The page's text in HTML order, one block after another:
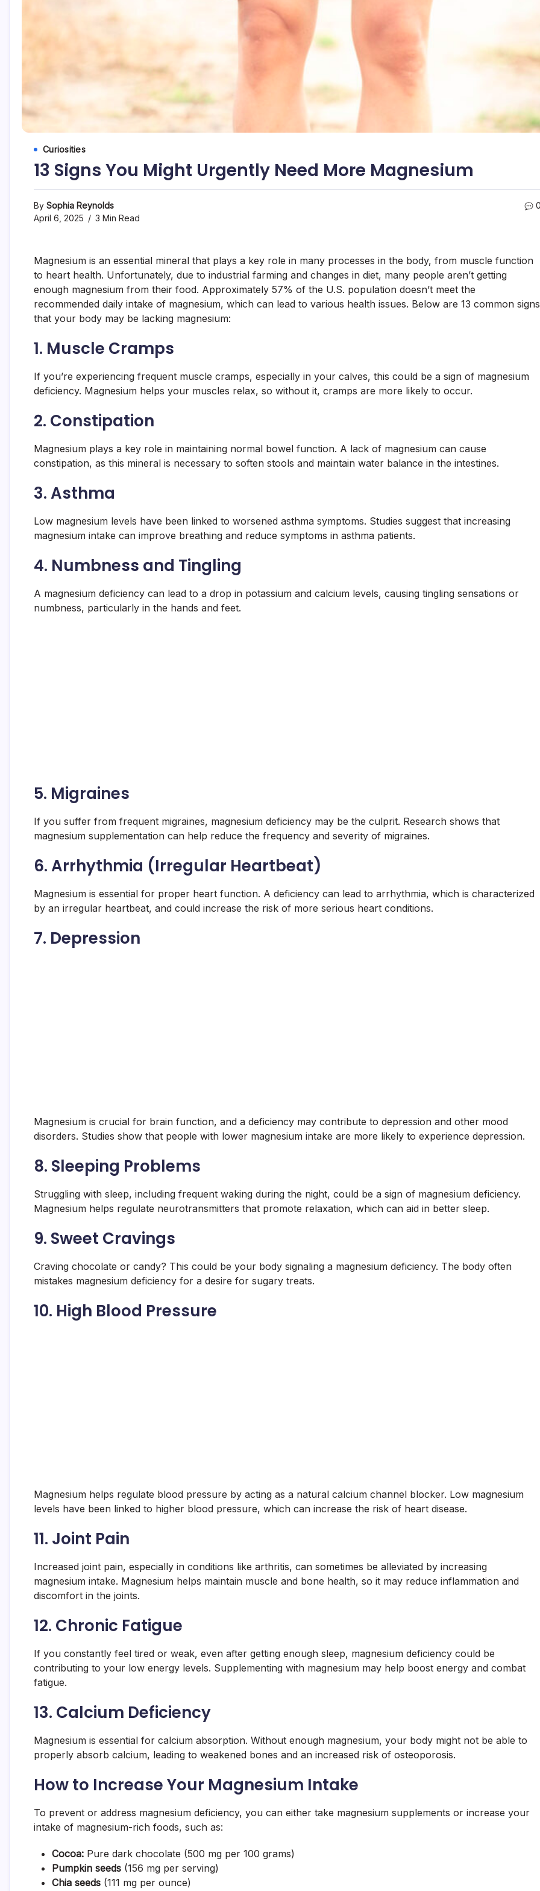
Curiosities
13 Signs You Might Urgently Need More Magnesium
By Sophia Reynolds
April 6, 2025
3 Min Read
0
Magnesium is an essential mineral that plays a key role in many processes in the body, from muscle function
to heart health. Unfortunately, due to industrial farming and changes in diet, many people aren’t getting
enough magnesium from their food. Approximately 57% of the U.S. population doesn’t meet the
recommended daily intake of magnesium, which can lead to various health issues. Below are 13 common signs
that your body may be lacking magnesium:
1. Muscle Cramps
If you’re experiencing frequent muscle cramps, especially in your calves, this could be a sign of magnesium
deficiency. Magnesium helps your muscles relax, so without it, cramps are more likely to occur.
2. Constipation
Magnesium plays a key role in maintaining normal bowel function. A lack of magnesium can cause
constipation, as this mineral is necessary to soften stools and maintain water balance in the intestines.
3.Asthma
Low magnesium levels have been linked to worsened asthma symptoms. Studies suggest that increasing
magnesium intake can improve breathing and reduce symptoms in asthma patients.
4. Numbness and Tingling
A magnesium deficiency can lead to a drop in potassium and calcium levels, causing tingling sensations or
numbness, particularly in the hands and feet.
5. Migraines
If you suffer from frequent migraines, magnesium deficiency may be the culprit. Research shows that
magnesium supplementation can help reduce the frequency and severity of migraines.
6.Arrhythmia (Irregular Heartbeat)
Magnesium is essential for proper heart function. A deficiency can lead to arrhythmia, which is characterized
by an irregular heartbeat, and could increase the risk of more serious heart conditions.
7. Depression
Magnesium is crucial for brain function, and a deficiency may contribute to depression and other mood
disorders. Studies show that people with lower magnesium intake are more likely to experience depression.
8. Sleeping Problems
Struggling with sleep, including frequent waking during the night, could be a sign of magnesium deficiency.
Magnesium helps regulate neurotransmitters that promote relaxation, which can aid in better sleep.
9. Sweet Cravings
Craving chocolate or candy? This could be your body signaling a magnesium deficiency. The body often
mistakes magnesium deficiency for a desire for sugary treats.
10. High Blood Pressure
Magnesium helps regulate blood pressure by acting as a natural calcium channel blocker. Low magnesium
levels have been linked to higher blood pressure, which can increase the risk of heart disease.
11. Joint Pain
Increased joint pain, especially in conditions like arthritis, can sometimes be alleviated by increasing
magnesium intake. Magnesium helps maintain muscle and bone health, so it may reduce inflammation and
discomfort in the joints.
12. Chronic Fatigue
If you constantly feel tired or weak, even after getting enough sleep, magnesium deficiency could be
contributing to your low energy levels. Supplementing with magnesium may help boost energy and combat
fatigue.
13. Calcium Deficiency
Magnesium is essential for calcium absorption. Without enough magnesium, your body might not be able to
properly absorb calcium, leading to weakened bones and an increased risk of osteoporosis.
How to Increase Your Magnesium Intake
To prevent or address magnesium deficiency, you can either take magnesium supplements or increase your
intake of magnesium-rich foods, such as:
Cocoa: Pure dark chocolate (500 mg per 100 grams)
Pumpkin seeds (156 mg per serving)
Chia seeds (111 mg per ounce)